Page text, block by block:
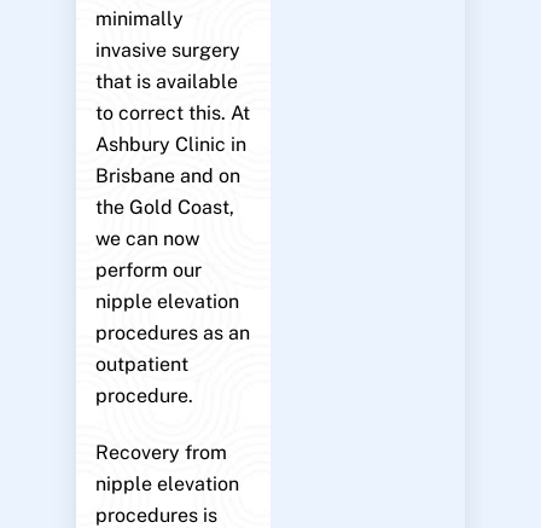
minimally
invasive surgery
that is available
to correct this. At
Ashbury Clinic in
Brisbane and on
the Gold Coast,
we can now
perform our
nipple elevation
procedures as an
outpatient
procedure.
Recovery from
nipple elevation
procedures is